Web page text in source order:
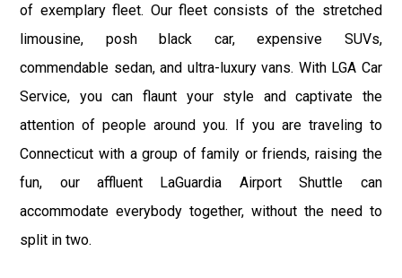
of exemplary fleet. Our fleet consists of the stretched
limousine, posh black car, expensive SUVs,
commendable sedan, and ultra-luxury vans. With LGA Car
Service, you can flaunt your style and captivate the
attention of people around you. If you are traveling to
Connecticut with a group of family or friends, raising the
fun, our affluent LaGuardia Airport Shuttle can
accommodate everybody together, without the need to
split in two.